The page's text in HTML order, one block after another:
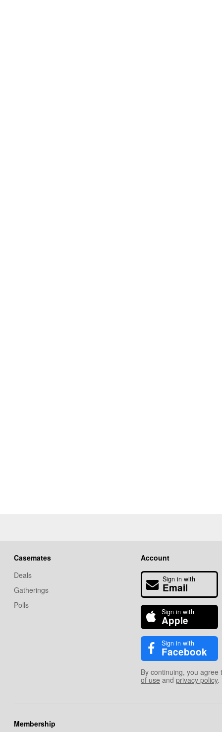
Casemates
Deals
Gatherings
Polls
Account
Sign in with
Email
Sign in with
Apple
Sign in with
Facebook
By continuing, you
of use and privacy policy.
Membership